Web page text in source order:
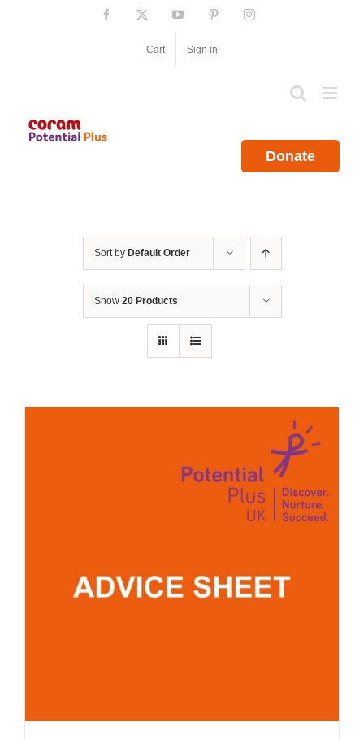
Facebook YouTube PinterestInstagram
Cart Sign in
Donate
Sort by Default Order
Show 20 Products